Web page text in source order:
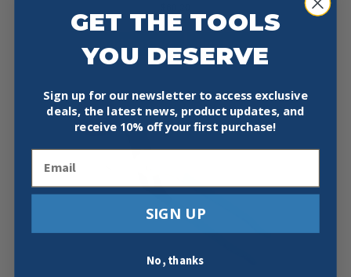
Add To Cart Buy Now
Sale!
GET THE TOOLS
YOU DESERVE
Sign up for our newsletter to access exclusive
deals, the latest news, product updates, and
receive 10% off your first purchase!
SIGN UP
No, thanks